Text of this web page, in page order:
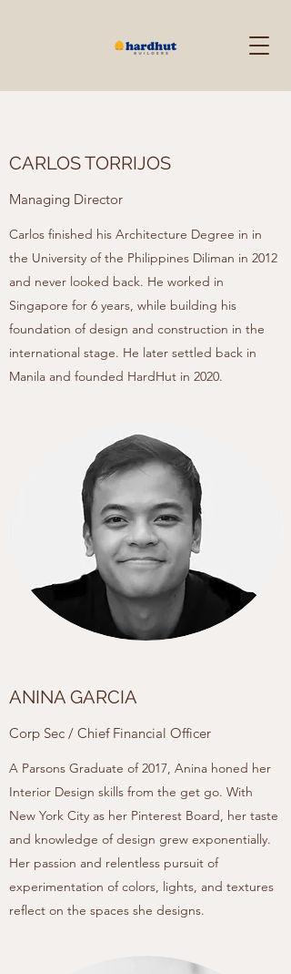
CARLOS TORRIJOS
Managing Director
Carlos finished his Architecture Degree in in
the University of the Philippines Diliman in 2012
and never looked back. He worked in
Singapore for 6 years, while building his
foundation of design and construction in the
international stage. He later settled back in
Manila and founded HardHut in 2020.
ANINA GARCIA
Corp Sec / Chief Financial Officer
A Parsons Graduate of 2017, Anina honed her
Interior Design skills from the get go. With
New York City as her Pinterest Board, her taste
and knowledge of design grew exponentially.
Her passion and relentless pursuit of
experimentation of colors, lights, and textures
reflect on the spaces she designs.